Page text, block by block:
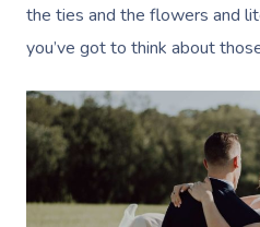
the ties and the flowers and
you’ve got to think about